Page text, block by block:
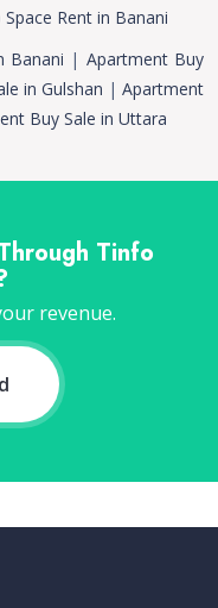
Rent in Banani
Banani | Apartment Buy
in Gulshan |Apartment
Buy Sale in Uttara
Tinfo
revenue.